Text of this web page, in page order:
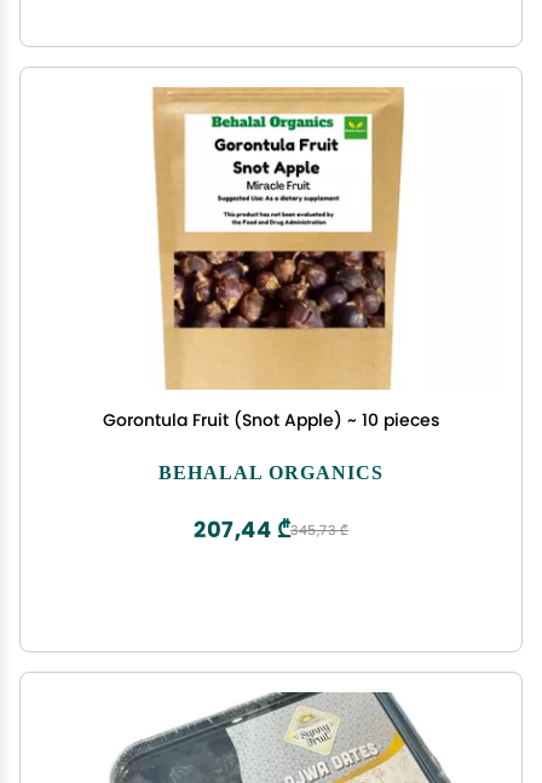
Gorontula Fruit (Snot Apple) ~ 10 pieces
BEHALAL ORGANICS
345,73 ₾
207,44 ₾